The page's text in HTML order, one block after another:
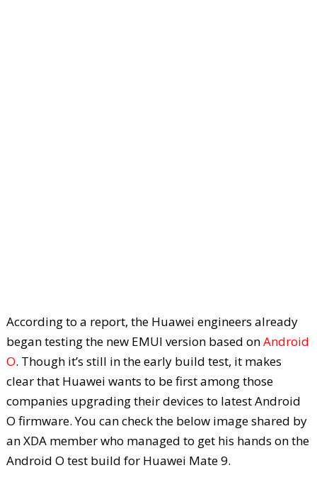
According to a report, the Huawei engineers already
began testing the new EMUI version based onAndroid
O. Though it’s still in the early build test, it makes
clear that Huawei wants to be first among those
companies upgrading their devices to latest Android
O firmware. You can check the below image shared by
an XDA member who managed to get his hands on the
Android O test build for Huawei Mate 9.